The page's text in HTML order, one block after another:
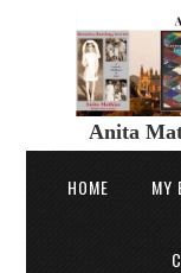
Anita
HOME MY